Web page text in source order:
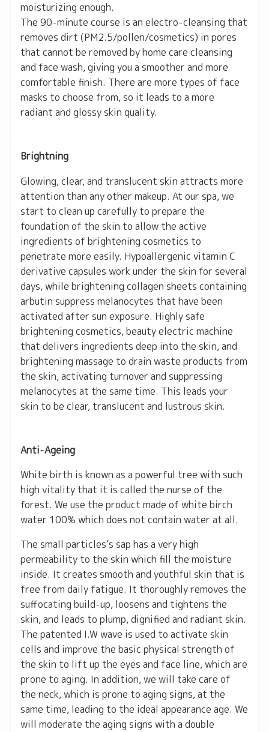
moisturizing enough.
The 90-minute course is an electro-cleansing that
removes dirt (PM2.5/pollen/cosmetics) in pores
that cannot be removed by home care cleansing
and face wash, giving you a smoother and more
comfortable finish. There are more types of face
masks to choose from, so it leads to a more
radiant and glossy skin quality.
Brightning
Glowing, clear, and translucent skin attracts more
attention than any other makeup. At our spa, we
start to clean up carefully to prepare the
foundation of the skin to allow the active
ingredients of brightening cosmetics to
penetrate more easily. Hypoallergenic vitamin C
derivative capsules work under the skin for several
days, while brightening collagen sheets containing
arbutin suppress melanocytes that have been
activated after sun exposure. Highly safe
brightening cosmetics, beauty electric machine
that delivers ingredients deep into the skin, and
brightening massage to drain waste products from
the skin, activating turnover and suppressing
melanocytes at the same time. This leads your
skin to be clear, translucent and lustrous skin.
Anti-Ageing
White birth is known as a powerful tree with such
high vitality that it is called the nurse of the
forest. We use the product made of white birch
water 100% which does not contain water at all.
The small particles’s sap has a very high
permeability to the skin which fill the moisture
inside. It creates smooth and youthful skin that is
free from daily fatigue. It thoroughly removes the
suffocating build-up, loosens and tightens the
skin, and leads to plump, dignified and radiant skin.
The patented I.W wave is used to activate skin
cells and improve the basic physical strength of
the skin to lift up the eyes and face line, which are
prone to aging. In addition, we will take care of
the neck, which is prone to aging signs, at the
same time, leading to the ideal appearance age. We
will moderate the aging signs with a double